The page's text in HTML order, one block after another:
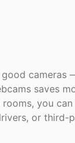
good cameras
saves
you
or third-